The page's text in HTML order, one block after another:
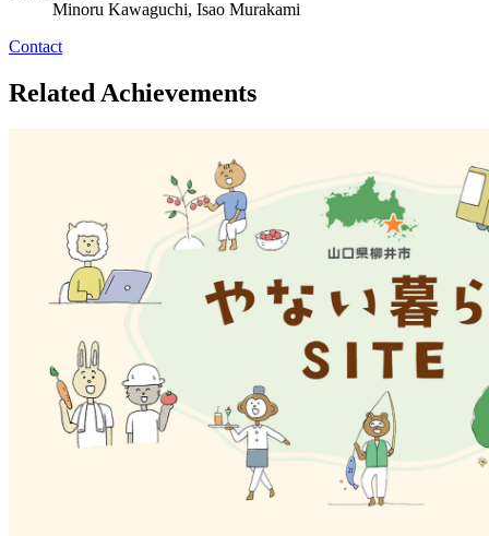
Minoru Kawaguchi, Isao Murakami
Contact
Related Achievements